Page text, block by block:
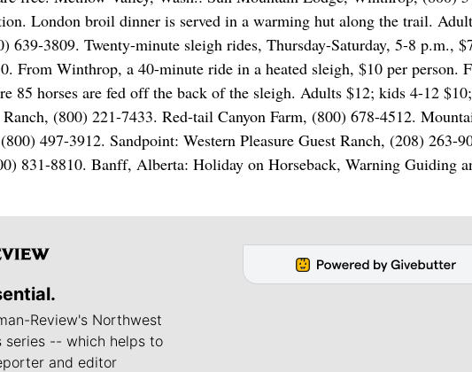
London broil dinner is served in a warming hut along the trail.
639-3809. Twenty-minute sleigh rides, Thursday-Saturday, 5-8 p.m.,
From Winthrop, a 40-minute ride in a heated sleigh, $10 per person.
85 horses are fed off the back of the sleigh. Adults $12; kids 4-12
(800) 221-7433. Red-tail Canyon Farm, (800) 678-4512.
497-3912. Sandpoint: Western Pleasure Guest Ranch, (208) 263-
831-8810. Banff, Alberta: Holiday on Horseback, Warning Guiding
Review's Northwest
series -- which helps to
and editor